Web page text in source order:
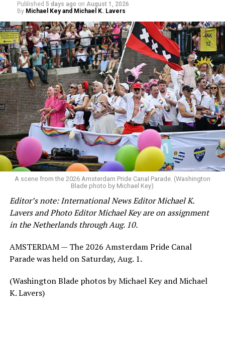
Published 5 days ago on August 1, 2026
By Michael Key and Michael K. Lavers
A scene from the 2026 Amsterdam Pride Canal Parade. (Washington
Blade photo by Michael Key)
Editor’s note: International News Editor Michael K.
Lavers and Photo Editor Michael Key are on assignment
in the Netherlands through Aug. 10.
AMSTERDAM — The 2026 Amsterdam Pride Canal
Parade was held on Saturday, Aug. 1.
(Washington Blade photos by Michael Key and Michael
K. Lavers)